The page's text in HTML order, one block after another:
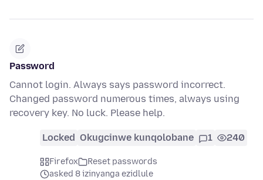
Password
Cannot login. Always says password incorrect.
Changed password numerous times, always using
recovery key. No luck. Please help.
Locked Okugcinwe kunqolobane 1 240
Firefox
Reset passwords
asked 8 izinyanga ezidlule